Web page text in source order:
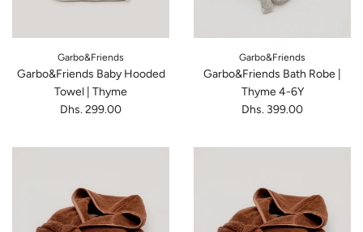
Garbo&Friends
Garbo&Friends Baby Hooded
Towel | Thyme
Dhs. 299.00
Garbo&Friends
Garbo&Friends Bath Robe |
Thyme 4-6Y
Dhs. 399.00